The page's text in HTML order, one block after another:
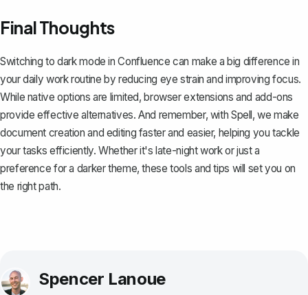
Final Thoughts
Switching to dark mode in Confluence can make a big difference in
your daily work routine by reducing eye strain and improving focus.
While native options are limited, browser extensions and add-ons
provide effective alternatives. And remember, with Spell, we make
document creation and editing faster and easier, helping you tackle
your tasks efficiently. Whether it's late-night work or just a
preference for a darker theme, these tools and tips will set you on
the right path.
Spencer Lanoue